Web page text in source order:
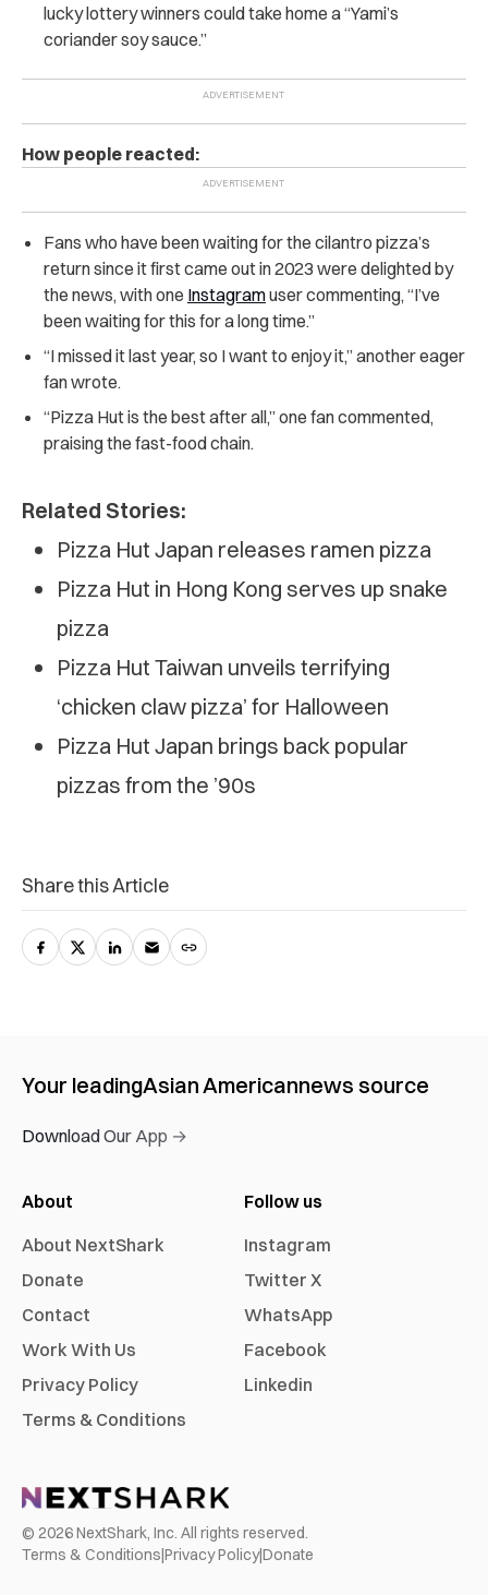
lucky lottery winners could take home a “Yami’s
coriander soy sauce.”
How people reacted:
Fans who have been waiting for the cilantro pizza’s
return since it first came out in 2023 were delighted by
the news, with one Instagramuser commenting, “I’ve
been waiting for this for a long time.”
“I missed it last year, so I want to enjoy it,” another eager
fan wrote.
“Pizza Hut is the best after all,” one fan commented,
praising the fast-food chain.
Related Stories:
Pizza Hut Japan releases ramen pizza
Pizza Hut in Hong Kong serves up snake
pizza
Pizza Hut Taiwan unveils terrifying
‘chicken claw pizza’ for Halloween
Pizza Hut Japan brings back popular
pizzas from the ’90s
Share this Article
Your leadingAsian Americannews source
Download Our App →
About
About NextShark
Donate
Contact
Work With Us
Privacy Policy
Terms & Conditions
Follow us
Instagram
Twitter X
WhatsApp
Facebook
Linkedin
© 2026NextShark, Inc. All rights reserved.
Terms & Conditions|Privacy Policy|Donate